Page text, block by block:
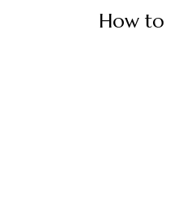
How to